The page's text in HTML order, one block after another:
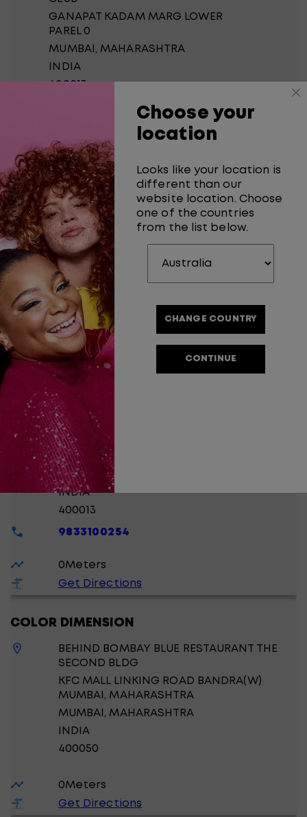
Choose your
location
Looks like your location is
different than our
website location. Choose
one of the countries
from the list below.
CHANGE COUNTRY
CONTINUE
GANAPAT KADAM MARG LOWER
PAREL 0
MUMBAI , MAHARASHTRA
INDIA
400013
Get Directions
CORALS
SHOP NO 5 MARIUM
MANSION
OPP A-Z G K MARG LOWER
PAREL 0
MUMBAI
, MAHARASHTRA
INDIA
400013
0Meters
Get Directions
MONA BEAUTY CLINIC
SHIVRAM SHIVLING CHAWAL, GANPATRAO
KADAM MARG,
LOWER PAREL 0
MUMBAI
, MAHARASHTRA
INDIA
400013
9833100254
0Meters
Get Directions
COLOR DIMENSION
BEHIND BOMBAY BLUE RESTAURANT THE
SECOND BLDG
KFC MALL LINKING ROAD BANDRA(W)
MUMBAI, MAHARASHTRA
MUMBAI, MAHARASHTRA
INDIA
400050
0Meters
Get Directions